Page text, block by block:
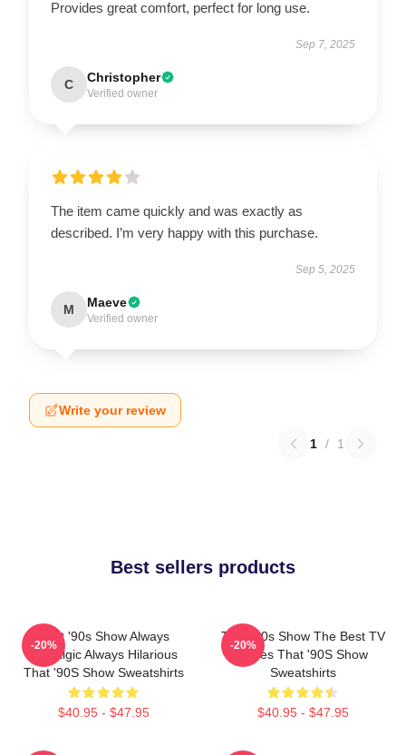
Provides great comfort, perfect for long use.
Sep 7, 2025
C Christopher
Verified owner
The item came quickly and was exactly as
described. I’m very happy with this purchase.
Sep 5, 2025
M Maeve
Verified owner
Write your review
1 / 1
Best sellers products
That '90s Show Always
Nostalgic Always Hilarious
That '90S Show Sweatshirts
$40.95 - $47.95
-20%
That '90s Show The Best TV
Series That '90S Show
Sweatshirts
$40.95 - $47.95
-20%